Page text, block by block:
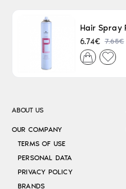
6.74€ 7.65€
ABOUT US
OUR COMPANY
TERMS OF USE
PERSONAL DATA
PRIVACY POLICY
BRANDS